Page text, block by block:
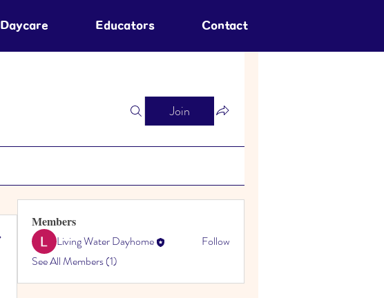
Daycare Educators Contact
Join
Members
Living Water Dayhome
Follow
See All Members (1)